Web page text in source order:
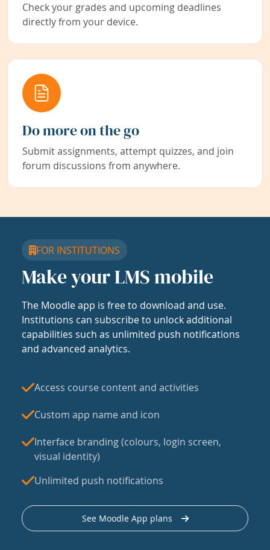
Check your grades and upcoming deadlines
directly from your device.
Do more on the go
Submit assignments, attempt quizzes, and join
forum discussions from anywhere.
FOR INSTITUTIONS
Make your LMS mobile
The Moodle app is free to download and use.
Institutions can subscribe to unlock additional
capabilities such as unlimited push notifications
and advanced analytics.
Access course content and activities
Custom app name and icon
Interface branding (colours, login screen,
visual identity)
Unlimited push notifications
See Moodle App plans